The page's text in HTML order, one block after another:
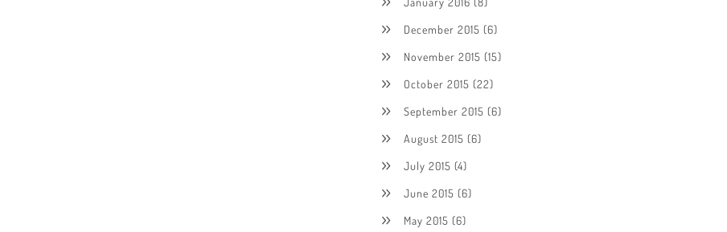
December 2015 (6)
November 2015 (15)
October 2015 (22)
September 2015 (6)
August 2015 (6)
July 2015 (4)
June 2015 (6)
May 2015 (6)